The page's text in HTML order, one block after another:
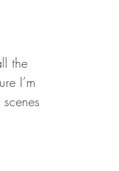
the
I’m